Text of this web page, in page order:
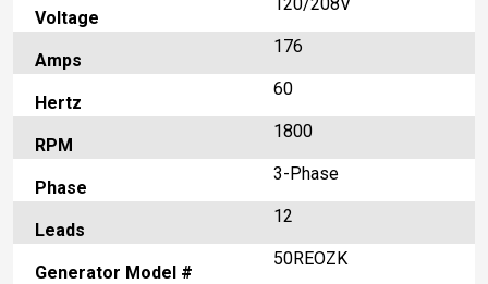
Voltage
Amps
176
Hertz
60
RPM
1800
Phase
3-Phase
Leads
12
Generator Model #
50REOZK